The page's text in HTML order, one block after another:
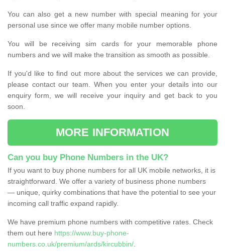
You can also get a new number with special meaning for your
personal use since we offer many mobile number options.
You will be receiving sim cards for your memorable phone
numbers and we will make the transition as smooth as possible.
If you'd like to find out more about the services we can provide,
please contact our team. When you enter your details into our
enquiry form, we will receive your inquiry and get back to you
soon.
MORE INFORMATION
Can you buy Phone Numbers in the UK?
If you want to buy phone numbers for all UK mobile networks, it is
straightforward. We offer a variety of business phone numbers
— unique, quirky combinations that have the potential to see your
incoming call traffic expand rapidly.
We have premium phone numbers with competitive rates. Check
them out here https://www.buy-phone-
numbers.co.uk/premium/ards/kircubbin/